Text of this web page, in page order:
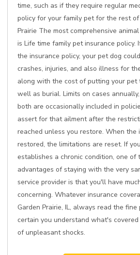
time, such as if they require regular
policy for your family pet for the rest
Prairie The most comprehensive
is Life time family pet insurance policy.
the insurance policy, your pet dog
crashes, injuries, and also illness for
along with the cost of putting your pet
well as burial. Limits on cases
both are occasionally included in
assert for that ailment after the
reached unless you restore. When the
restored, the limitations are reset. If
establishes a chronic condition, one of
advantages of staying with the very
service provider is that you'll have
concerning. Whatever insurance
Garden Prairie, IL, always read the fine
certain you understand what's
of unpleasant shocks.